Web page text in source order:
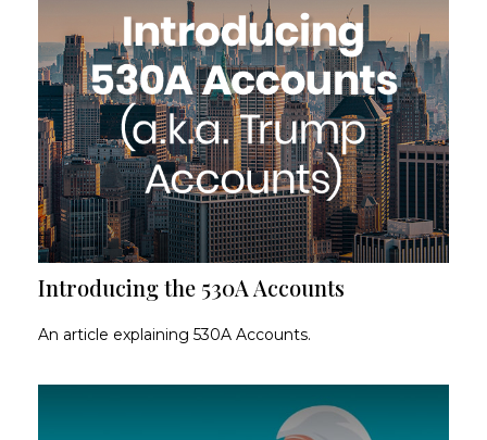
Introducing the 530A Accounts
An article explaining 530A Accounts.